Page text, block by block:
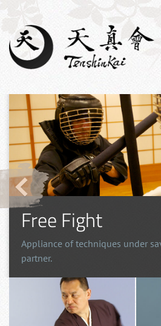
Free Fight
Appliance of techniques under
partner.